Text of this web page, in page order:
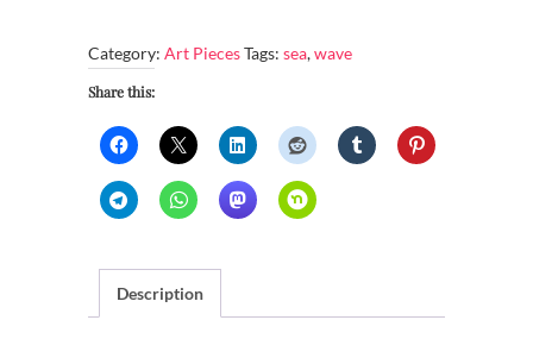
quantity
Category: Art PiecesTags: sea,wave
Share this:
Description